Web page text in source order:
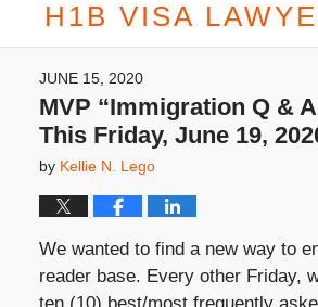
H1B VISA
JUNE 15, 2020
MVP “Immigration Q &
This Friday, June 19,
by Kellie N. Lego
We wanted to find a new way to
reader base. Every other Friday,